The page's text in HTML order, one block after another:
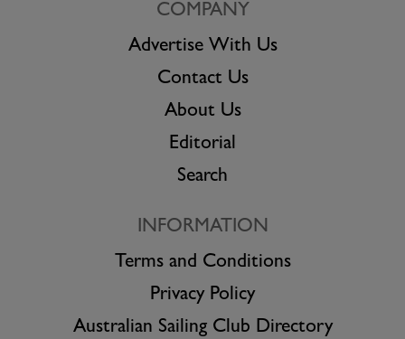
COMPANY
Advertise With Us
Contact Us
About Us
Editorial
Search
INFORMATION
Terms and Conditions
Privacy Policy
Australian Sailing Club Directory